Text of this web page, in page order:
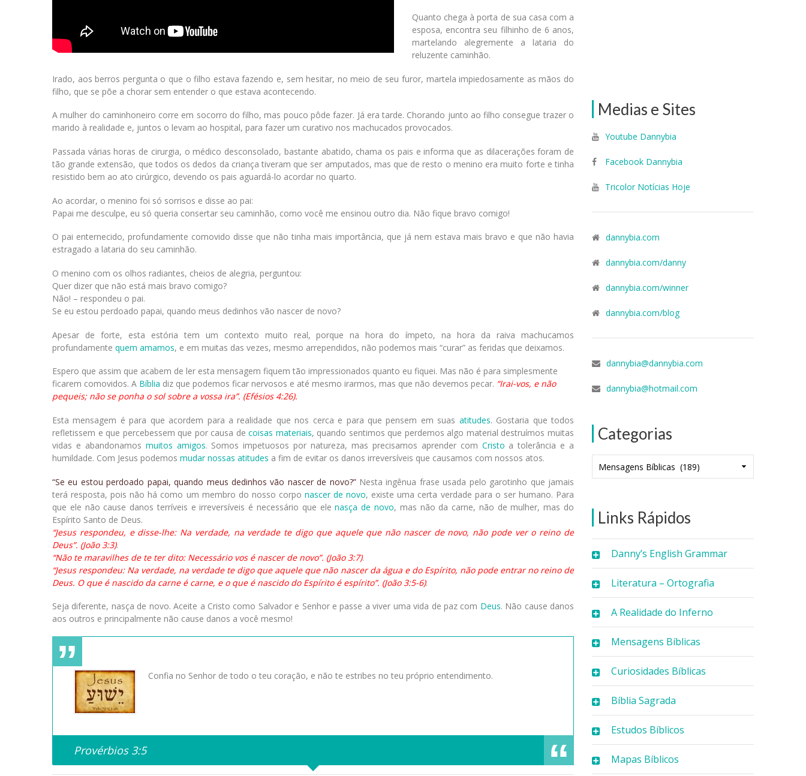
Medias e Sites
Youtube Dannybia
Facebook Dannybia
Tricolor Notícias Hoje
dannybia.com
dannybia.com/danny
dannybia.com/winner
dannybia.com/blog
dannybia@dannybia.com
dannybia@hotmail.com
Categorias
Links Rápidos
Danny’s English Grammar
Literatura – Ortografia
A Realidade do Inferno
Mensagens Bíblicas
Curiosidades Bíblicas
Bíblia Sagrada
Estudos Bíblicos
Mapas Bíblicos
Quanto chega à porta de sua casa com a
esposa, encontra seu filhinho de 6 anos,
martelando alegremente a lataria do
reluzente caminhão.
Irado, aos berros pergunta o que o filho estava fazendo e, sem hesitar, no meio de seu furor, martela impiedosamente as mãos do
filho, que se põe a chorar sem entender o que estava acontecendo.
A mulher do caminhoneiro corre em socorro do filho, mas pouco pôde fazer. Já era tarde. Chorando junto ao filho consegue trazer o
marido à realidade e, juntos o levam ao hospital, para fazer um curativo nos machucados provocados.
Passada várias horas de cirurgia, o médico desconsolado, bastante abatido, chama os pais e informa que as dilacerações foram de
tão grande extensão, que todos os dedos da criança tiveram que ser amputados, mas que de resto o menino era muito forte e tinha
resistido bem ao ato cirúrgico, devendo os pais aguardá-lo acordar no quarto.
Ao acordar, o menino foi só sorrisos e disse ao pai:
Papai me desculpe, eu só queria consertar seu caminhão, como você me ensinou outro dia. Não fique bravo comigo!
O pai enternecido, profundamente comovido disse que não tinha mais importância, que já nem estava mais bravo e que não havia
estragado a lataria do seu caminhão.
O menino com os olhos radiantes, cheios de alegria, perguntou:
Quer dizer que não está mais bravo comigo?
Não! – respondeu o pai.
Se eu estou perdoado papai, quando meus dedinhos vão nascer de novo?
Apesar de forte, esta estória tem um contexto muito real, porque na hora do ímpeto, na hora da raiva machucamos
profundamente quem amamos, e em muitas das vezes, mesmo arrependidos, não podemos mais “curar” as feridas que deixamos.
Espero que assim que acabem de ler esta mensagem fiquem tão impressionados quanto eu fiquei. Mas não é para simplesmente
ficarem comovidos. A Bíblia diz que podemos ficar nervosos e até mesmo irarmos, mas que não devemos pecar. “Irai-vos, e não
pequeis; não se ponha o sol sobre a vossa ira”. (Efésios 4:26).
Esta mensagem é para que acordem para a realidade que nos cerca e para que pensem em suas atitudes. Gostaria que todos
refletissem e que percebessem que por causa decoisas materiais, quando sentimos que perdemos algo material destruímos muitas
vidas e abandonamos muitos amigos. Somos impetuosos por natureza, mas precisamos aprender com Cristo a tolerância e a
humildade. Com Jesus podemos mudar nossas atitudes a fim de evitar os danos irreversíveis que causamos com nossos atos.
“Se eu estou perdoado papai, quando meus dedinhos vão nascer de novo?”Nesta ingênua frase usada pelo garotinho que jamais
terá resposta, pois não há como um membro do nosso corpo nascer de novo, existe uma certa verdade para o ser humano. Para
que ele não cause danos terríveis e irreversíveis é necessário que elenasça de novo, mas não da carne, não de mulher, mas do
Espírito Santo de Deus.
“Jesus respondeu, e disse-lhe: Na verdade, na verdade te digo que aquele que não nascer de novo, não pode ver o reino de
Deus”. (João 3:3).
“Não te maravilhes de te ter dito: Necessário vos é nascer de novo”. (João 3:7).
“Jesus respondeu: Na verdade, na verdade te digo que aquele que não nascer da água e do Espírito, não pode entrar no reino de
Deus. O que é nascido da carne é carne, e o que é nascido do Espírito é espírito”. (João 3:5-6).
Seja diferente, nasça de novo. Aceite a Cristo como Salvador e Senhor e passe a viver uma vida de paz com Deus. Não cause danos
aos outros e principalmente não cause danos a você mesmo!
Confia no Senhor de todo o teu coração, e não te estribes no teu próprio entendimento.
Provérbios 3:5